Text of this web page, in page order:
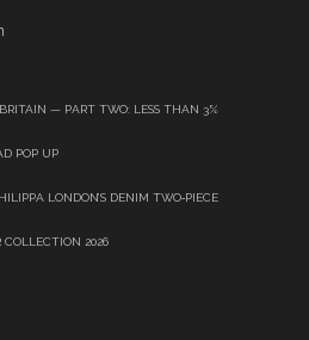
— PART TWO: LESS THAN 3%
POP UP
LONDON’S DENIM TWO‑PIECE
COLLECTION 2026